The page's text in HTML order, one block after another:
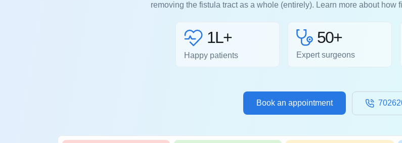
removing the fistula tract as a whole (entirely). Learn more about how
1L+
Happy patients
50+
Expert surgeons
Book an appointment